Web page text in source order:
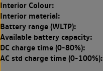
Interior Colour:
Interior material:
Battery range (WLTP):
Available battery capacity:
DC charge time (0-80%):
AC std charge time (0-100%):